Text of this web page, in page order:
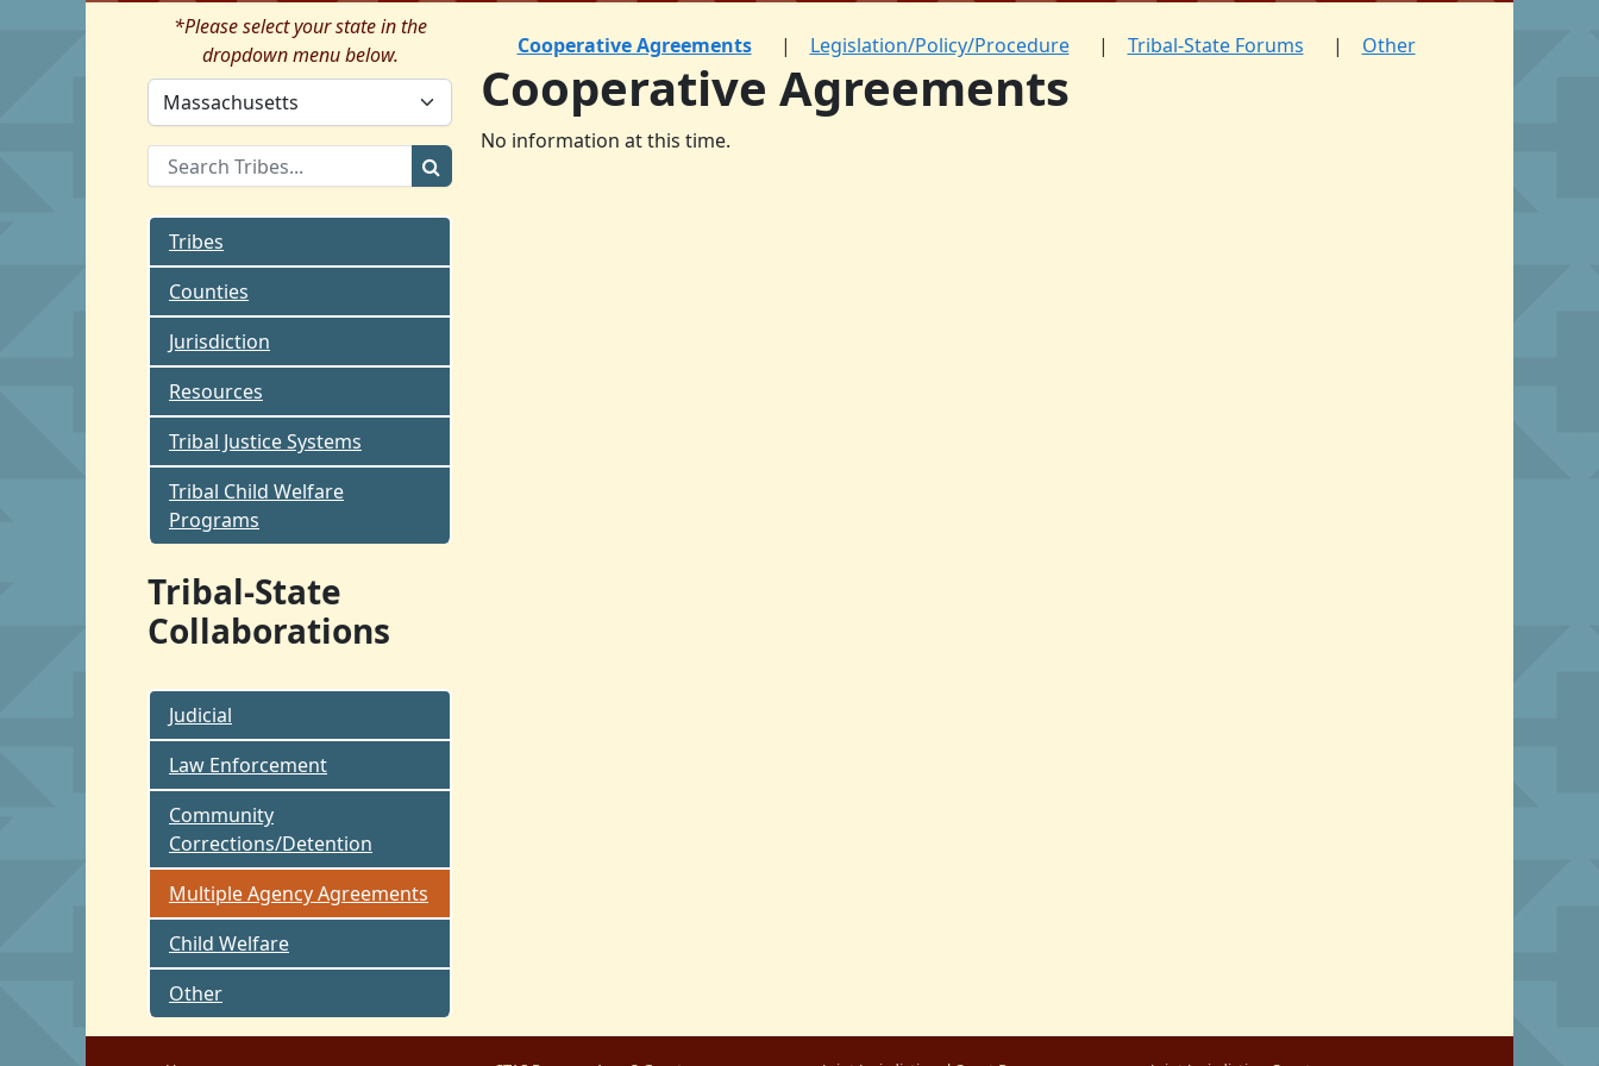
*Please select your state in the
dropdown menu below.
Tribes
Counties
Jurisdiction
Resources
Tribal Justice Systems
Tribal Child Welfare
Programs
Tribal-State
Collaborations
Judicial
Law Enforcement
Community
Corrections/Detention
Multiple Agency Agreements
Child Welfare
Other
Cooperative Agreements Legislation/Policy/Procedure Tribal-State Forums Other
Cooperative Agreements
No information at this time.